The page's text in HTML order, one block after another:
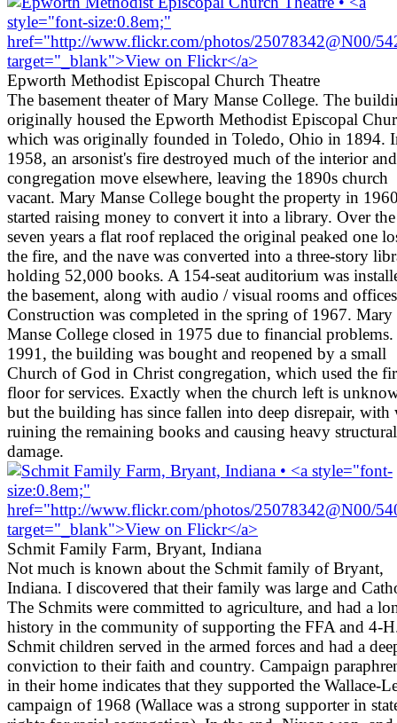
Epworth Methodist Episcopal Church Theatre
The basement theater of Mary Manse College. The
originally housed the Epworth Methodist Episcopal
which was originally founded in Toledo, Ohio in 1894.
1958, an arsonist's fire destroyed much of the interior
congregation move elsewhere, leaving the 1890s church
vacant. Mary Manse College bought the property in
started raising money to convert it into a library. Over
seven years a flat roof replaced the original peaked one
the fire, and the nave was converted into a three-story
holding 52,000 books. A 154-seat auditorium was
the basement, along with audio / visual rooms and
Construction was completed in the spring of 1967. Mary
Manse College closed in 1975 due to financial
1991, the building was bought and reopened by a small
Church of God in Christ congregation, which used the
floor for services. Exactly when the church left is
but the building has since fallen into deep disrepair, with
ruining the remaining books and causing heavy structural
damage.
Schmit Family Farm, Bryant, Indiana
Not much is known about the Schmit family of Bryant,
Indiana. I discovered that their family was large and
The Schmits were committed to agriculture, and had a
history in the community of supporting the FFA and 4-
Schmit children served in the armed forces and had a
conviction to their faith and country. Campaign
in their home indicates that they supported the Wallace-
campaign of 1968 (Wallace was a strong supporter in